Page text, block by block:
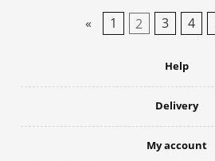
« 1 2 3 4
Help
Delivery
My account